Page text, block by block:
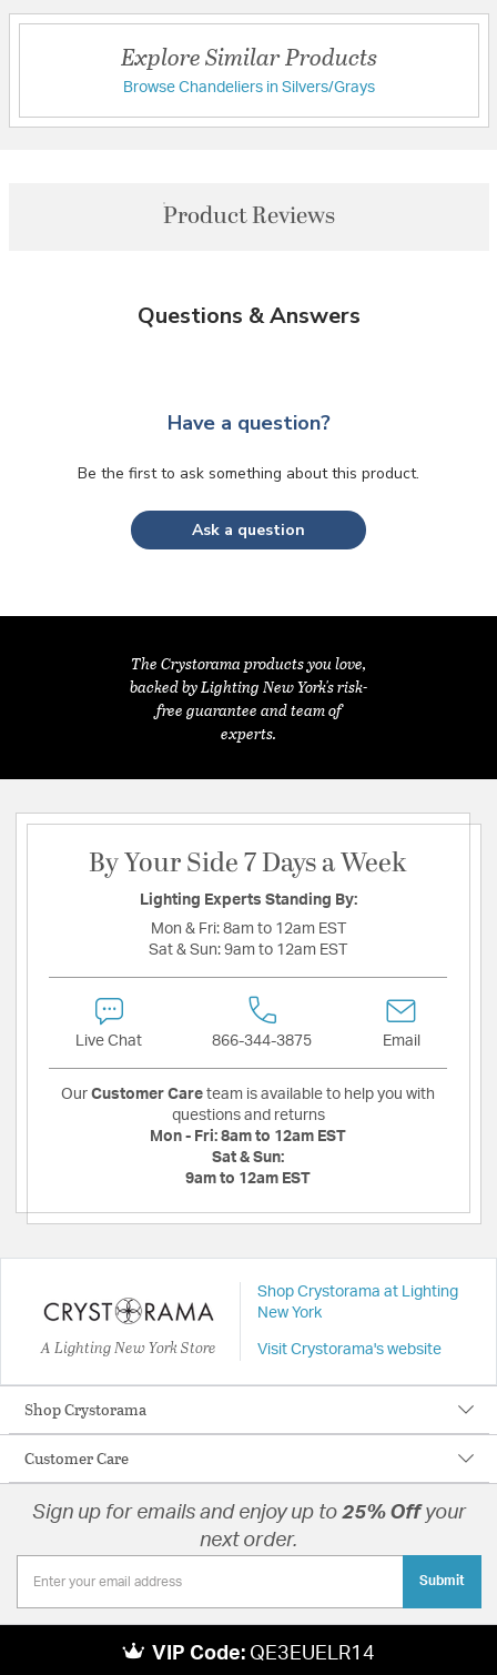
Explore Similar Products
Browse Chandeliers in Silvers/Grays
Product Reviews
Questions & Answers
Have a question?
Be the first to ask something about this product.
Ask a question
The Crystorama products you love,
backed by Lighting New York's risk-
free guarantee and team of
experts.
By Your Side 7 Days a Week
Lighting Experts Standing By:
Mon & Fri: 8am to 12am EST
Sat & Sun: 9am to 12am EST
Live Chat 866-344-3875 Email
Our Customer Care team is available to help you with
questions and returns
Mon - Fri: 8am to 12am EST
Sat & Sun:
9am to 12am EST
A Lighting New York Store
Shop Crystorama at Lighting
New York
Visit Crystorama's website
Shop Crystorama
Customer Care
Sign up for emails and enjoy up to 25% Off your
next order.
Submit
VIP Code: QE3EUELR14